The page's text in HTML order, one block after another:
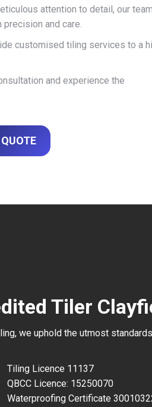
attention to detail, our
and care.
customised tiling services to a
and experience the
Tiler
we uphold the utmost
Tiling Licence 11137
QBCC Licence: 15250070
Waterproofing Certificate